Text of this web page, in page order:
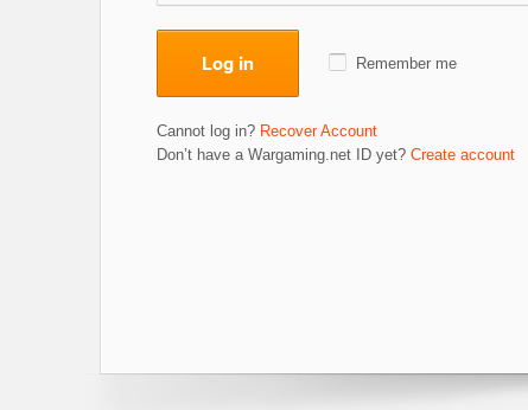
Log in Remember me
Cannot log in? Recover Account
Don’t have a Wargaming.net ID yet? Create account